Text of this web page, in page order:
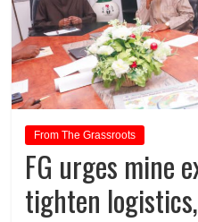
From The Grassroots
FG urges mine
tighten